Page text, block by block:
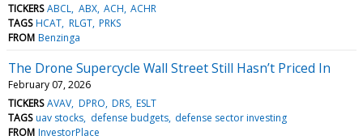
TICKERS ABCL ABX ACH ACHR
TAGS HCAT RLGT PRKS
FROM Benzinga
The Drone Supercycle Wall Street Still Hasn’t Priced In
February 07, 2026
TICKERS AVAV DPRO DRS ESLT
TAGS uav stocks defense budgets defense sector investing
FROM InvestorPlace